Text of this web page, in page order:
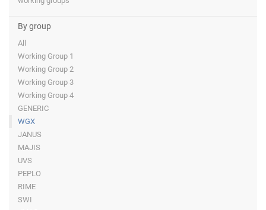
By group
All
Working Group 1
Working Group 2
Working Group 3
Working Group 4
GENERIC
WGX
JANUS
MAJIS
UVS
PEPLO
RIME
SWI